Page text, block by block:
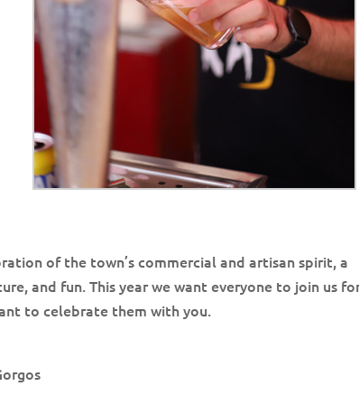
of the town’s commercial and artisan spirit, a
and fun. This year we want everyone to join us
to celebrate them with you.